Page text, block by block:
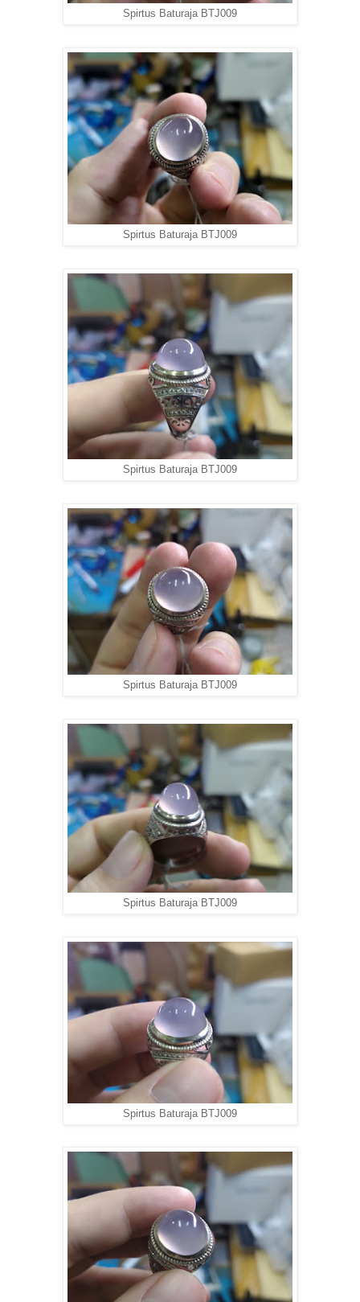
Spirtus Baturaja BTJ009
Spirtus Baturaja BTJ009
Spirtus Baturaja BTJ009
Spirtus Baturaja BTJ009
Spirtus Baturaja BTJ009
Spirtus Baturaja BTJ009